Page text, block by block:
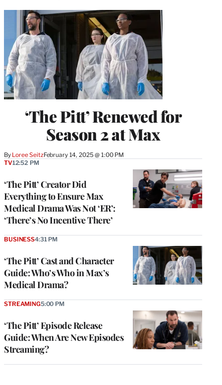
‘The Pitt’ Renewed for
Season 2 at Max
By Loree SeitzFebruary 14, 2025 @ 1:00 PM
‘The Pitt’ Creator Did
Everything to Ensure Max
Medical Drama Was Not ‘ER’:
‘There’s No Incentive There’
TV12:52 PM
‘The Pitt’ Cast and Character
Guide: Who’s Who in Max’s
Medical Drama?
BUSINESS4:31 PM
‘The Pitt’ Episode Release
Guide: When Are New Episodes
Streaming?
STREAMING5:00 PM